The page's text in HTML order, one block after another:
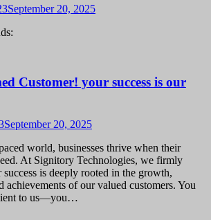
September 20, 2025
Customer! your success is our
September 20, 2025
world, businesses thrive when their
At Signitory Technologies, we firmly
success is deeply rooted in the growth,
achievements of our valued customers. You
to us—you…